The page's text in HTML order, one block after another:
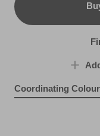
Coordinating